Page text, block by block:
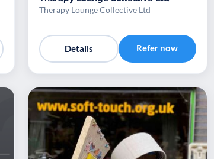
Therapy Lounge Collective Ltd
Details Refer now